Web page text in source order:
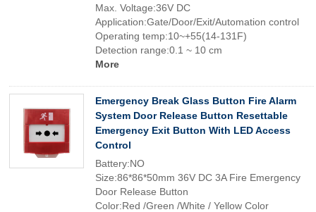
Max. Voltage:36V DC
Application:Gate/Door/Exit/Automation control
Operating temp:10~+55(14-131F)
Detection range:0.1 ~ 10 cm
More
Emergency Break Glass Button Fire Alarm
System Door Release Button Resettable
Emergency Exit Button With LED Access
Control
Battery:NO
Size:86*86*50mm 36V DC 3A Fire Emergency
Door Release Button
Color:Red /Green /White / Yellow Color